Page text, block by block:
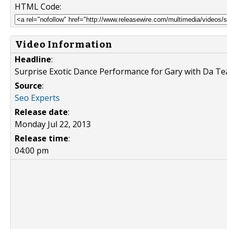
HTML Code:
Video Information
Headline:
Surprise Exotic Dance Performance for Gary with Da
Source:
Seo Experts
Release date:
Monday Jul 22, 2013
Release time:
04:00 pm